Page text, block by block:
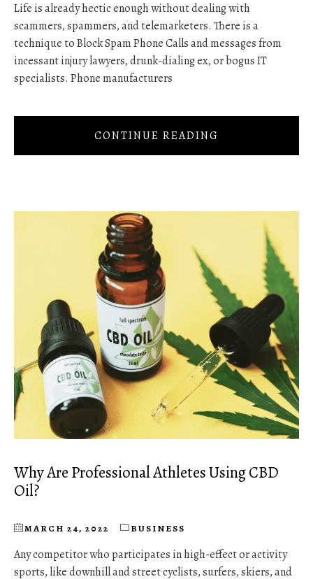
Life is already hectic enough without dealing with
scammers, spammers, and telemarketers. There is a
technique to Block Spam Phone Calls and messages from
incessant injury lawyers, drunk-dialing ex, or bogus IT
specialists. Phone manufacturers
CONTINUE READING
Why Are Professional Athletes Using CBD
Oil?
MARCH 24, 2022 BUSINESS
Any competitor who participates in high-effect or activity
sports, like downhill and street cyclists, surfers, skiers, and